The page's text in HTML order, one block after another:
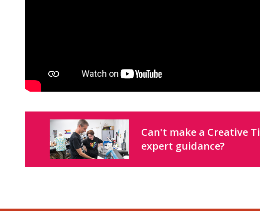
Can't make a Creative
expert guidance?